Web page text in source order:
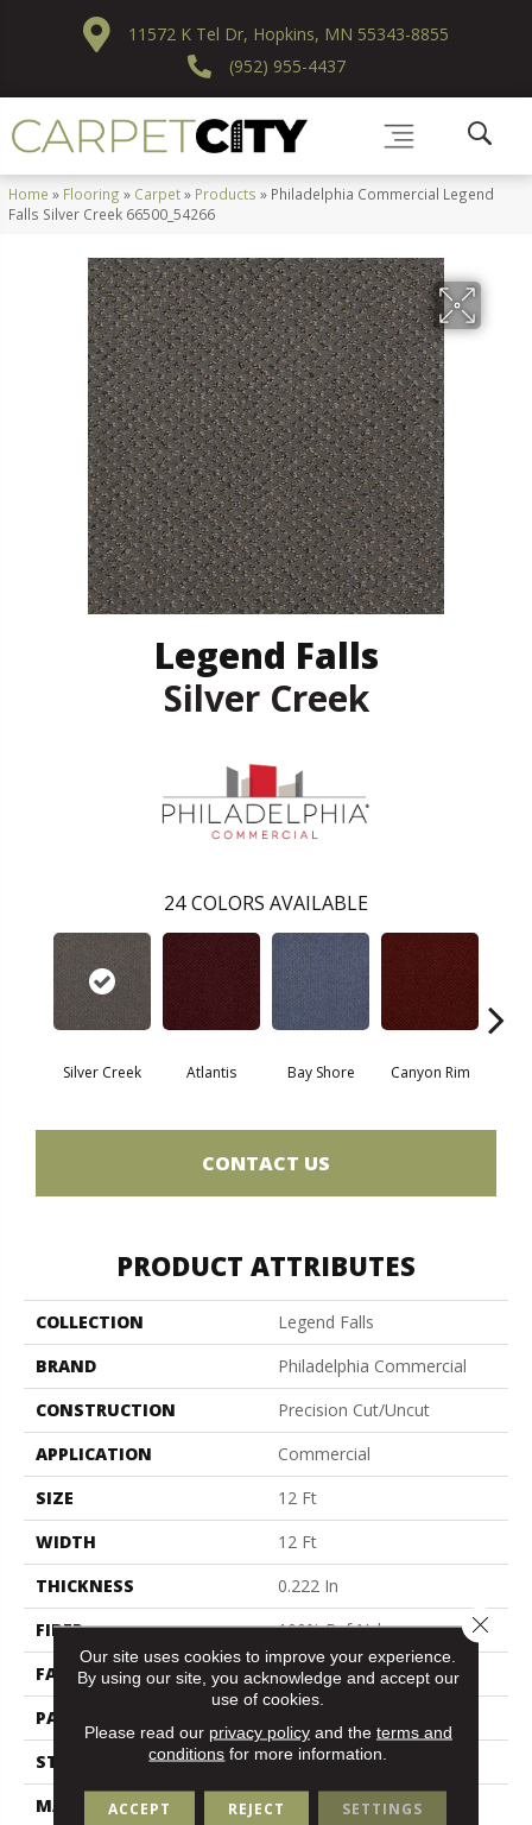
11572 K Tel Dr, Hopkins, MN 55343-8855
(952) 955-4437
Home » Flooring » Carpet» Products » Philadelphia Commercial Legend
Falls Silver Creek 66500_54266
Legend Falls
Silver Creek
24 COLORS AVAILABLE
Silver Creek Atlantis Bay Shore Canyon Rim
CONTACT US
PRODUCT ATTRIBUTES
COLLECTION
Legend Falls
BRAND
Philadelphia Commercial
CONSTRUCTION
Precision Cut/Uncut
APPLICATION
Commercial
SIZE
12 Ft
WIDTH
12 Ft
THICKNESS
0.222 In
FIBER
100% Bcf Nylon
FACE WEIGHT
32 Oz/yd²
PATTERN REPEAT
STYLE
Precision Cut/Uncut
MATERIAL
100% Bcf Nylon
Our site uses cookies to improve your experience.
By using our site, you acknowledge and accept our
use of cookies.
Please read our privacy policyand the terms and
conditions for more information.
ACCEPT REJECT SETTINGS
Close